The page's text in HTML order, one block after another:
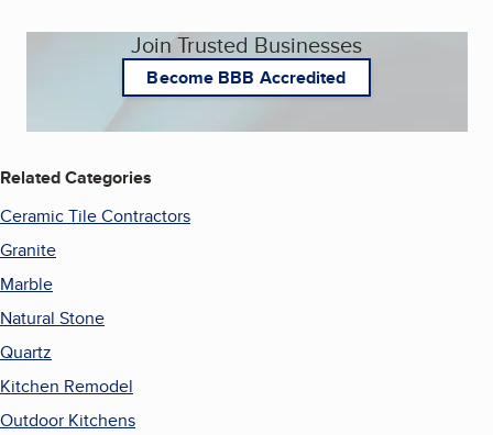
Join Trusted Businesses
Become BBB Accredited
Related Categories
Ceramic Tile Contractors
Granite
Marble
Natural Stone
Quartz
Kitchen Remodel
Outdoor Kitchens